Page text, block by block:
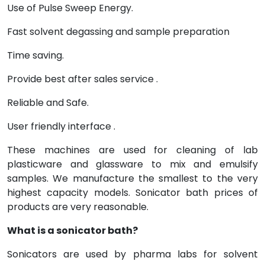
Use of Pulse Sweep Energy.
Fast solvent degassing and sample preparation
Time saving.
Provide best after sales service .
Reliable and Safe.
User friendly interface .
These machines are used for cleaning of lab
plasticware and glassware to mix and emulsify
samples. We manufacture the smallest to the very
highest capacity models. Sonicator bath prices of
products are very reasonable.
What is a sonicator bath?
Sonicators are used by pharma labs for solvent